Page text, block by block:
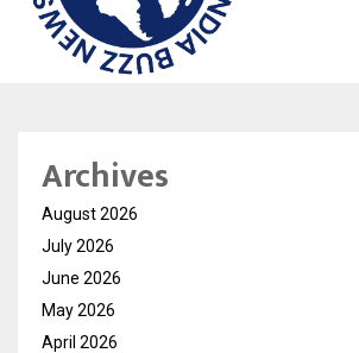
Archives
August 2026
July 2026
June 2026
May 2026
April 2026